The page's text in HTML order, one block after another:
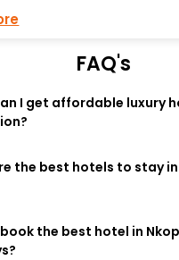
FAQ's
I get affordable luxury
the best hotels to stay
the best hotel in